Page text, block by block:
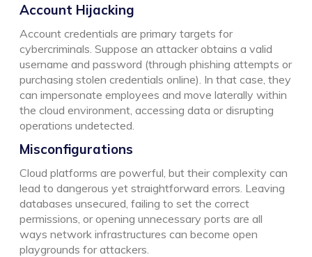
Account Hijacking
Account credentials are primary targets for
cybercriminals. Suppose an attacker obtains a valid
username and password (through phishing attempts or
purchasing stolen credentials online). In that case, they
can impersonate employees and move laterally within
the cloud environment, accessing data or disrupting
operations undetected.
Misconfigurations
Cloud platforms are powerful, but their complexity can
lead to dangerous yet straightforward errors. Leaving
databases unsecured, failing to set the correct
permissions, or opening unnecessary ports are all
ways network infrastructures can become open
playgrounds for attackers.